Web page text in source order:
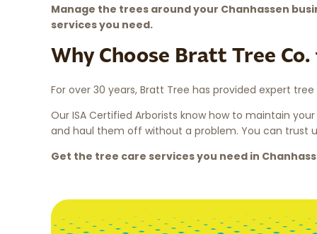
Manage the trees around your Chanhassen
services you need.
Why Choose Bratt Tree
For over 30 years, Bratt Tree has provided expert
Our ISA Certified Arborists know how to maintain
and haul them off without a problem. You can trust
Get the tree care services you need in